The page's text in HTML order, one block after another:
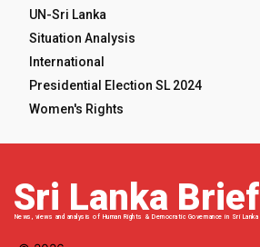
UN-Sri Lanka
Situation Analysis
International
Presidential Election SL 2024
Women's Rights
Sri Lanka Brief
News, views and analysis of Human Rights & Democratic Governance in Sri Lanka